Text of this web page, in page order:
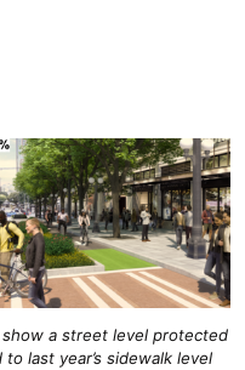
a street level protected
last year’s sidewalk level